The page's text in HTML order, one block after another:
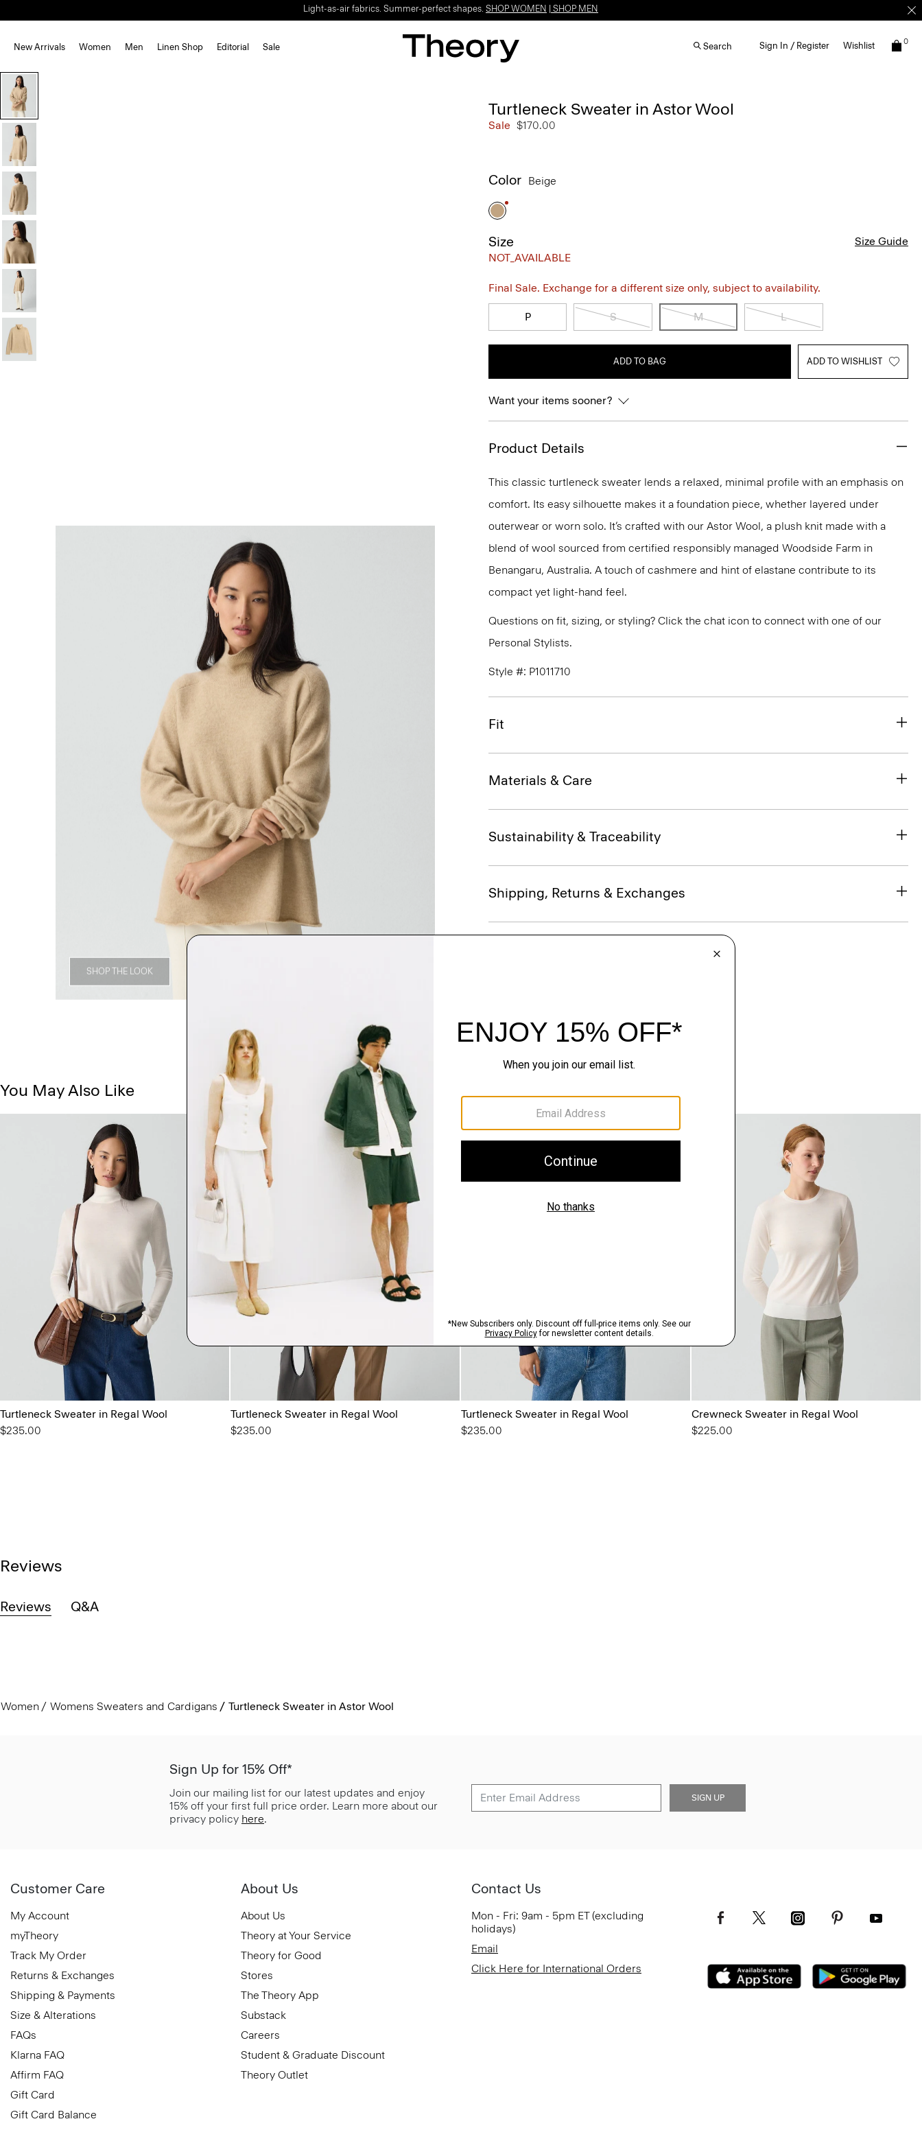
Light-as-air fabrics. Summer-perfect shapes. SHOP WOMEN SHOP MEN
New Arrivals Women Men Linen Shop Editorial Sale Search Sign In / Register Wishlist 0
SHOP THE LOOK
Turtleneck Sweater in Astor Wool
Sale $170.00
Color Beige
Size
NOT_AVAILABLE
Size Guide
Final Sale. Exchange for a different size only, subject to availability.
P S M L
ADD TO BAG ADD TO WISHLIST
Want your items sooner?
Product Details
This classic turtleneck sweater lends a relaxed, minimal profile with an emphasis on
comfort. Its easy silhouette makes it a foundation piece, whether layered under
outerwear or worn solo. It’s crafted with our Astor Wool, a plush knit made with a
blend of wool sourced from certified responsibly managed Woodside Farm in
Benangaru, Australia. A touch of cashmere and hint of elastane contribute to its
compact yet light-hand feel.
Questions on fit, sizing, or styling? Click the chat icon to connect with one of our
Personal Stylists.
Style #: P1011710
Fit
Materials & Care
Sustainability & Traceability
Shipping, Returns & Exchanges
You May Also Like
Turtleneck Sweater in Regal Wool
$235.00
Turtleneck Sweater in Regal Wool
$235.00
Turtleneck Sweater in Regal Wool
$235.00
Crewneck Sweater in Regal Wool
$225.00
Reviews
Reviews Q&A
Women Womens Sweaters and Cardigans Turtleneck Sweater in Astor Wool
Sign Up for 15% Off*
Join our mailing list for our latest updates and enjoy
15% off your first full price order. Learn more about our
privacy policy here.
SIGN UP
Customer Care
My Account
myTheory
Track My Order
Returns & Exchanges
Shipping & Payments
Size & Alterations
FAQs
Klarna FAQ
Affirm FAQ
Gift Card
Gift Card Balance
About Us
About Us
Theory at Your Service
Theory for Good
Stores
The Theory App
Substack
Careers
Student & Graduate Discount
Theory Outlet
Contact Us
Mon - Fri: 9am - 5pm ET (excluding
holidays)
Email
Click Here for International Orders